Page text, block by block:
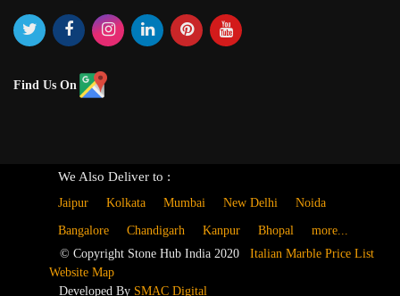
Find Us On
We Also Deliver to :
Jaipur Kolkata Mumbai New Delhi Noida
Bangalore Chandigarh Kanpur Bhopal
more...
© Copyright Stone Hub India 2020 Italian Marble Price List
Website Map
Developed By SMAC Digital